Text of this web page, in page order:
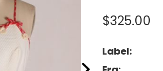
$325.00
Label: